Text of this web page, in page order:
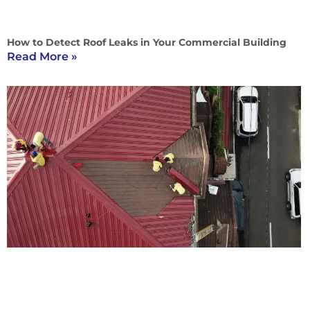
How to Detect Roof Leaks in Your Commercial Building
Read More »